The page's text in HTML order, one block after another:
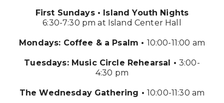
First Sundays •
Island Youth Nights
6:30-7:30 pm at Island Center Hall
Mondays: Coffee & a Psalm • 10:00-11:00 am
Tuesdays: Music Circle Rehearsal • 3:00-
4:30 pm
The Wednesday Gathering • 10:00-11:30 am